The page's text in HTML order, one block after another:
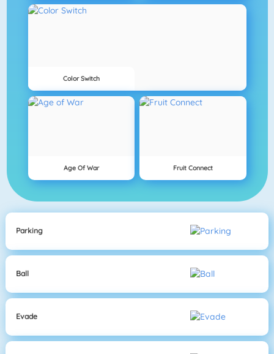
Color Switch
Age Of War Fruit Connect
Parking
Ball
Evade